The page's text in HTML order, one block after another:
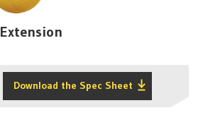
Download the Spec Sheet